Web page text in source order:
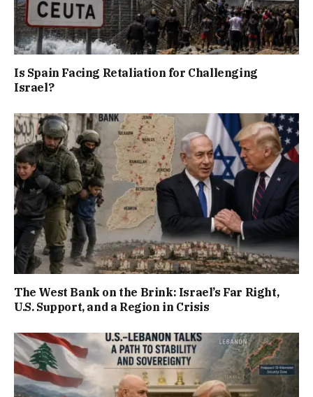
Is Spain Facing Retaliation for Challenging
Israel?
The West Bank on the Brink: Israel’s Far Right,
U.S. Support, and a Region in Crisis